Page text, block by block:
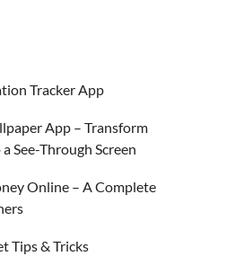
Tracker App
App – Transform
See-Through Screen
Online – A Complete
Tips & Tricks